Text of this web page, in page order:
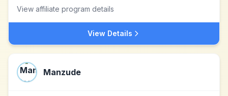
View affiliate program details
View Details
Manzude